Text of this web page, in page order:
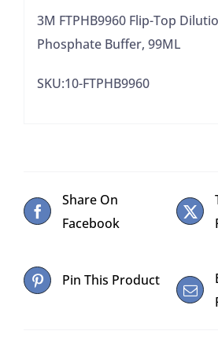
3M FTPHB9960 Flip-Top
Phosphate Buffer, 99ML
SKU:10-FTPHB9960
Share On
Facebook
Pin This Product